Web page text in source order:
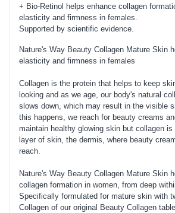
+ Bio-Retinol helps enhance collagen
elasticity and firmness in females.
Supported by scientific evidence.
Nature's Way Beauty Collagen Mature Skin
elasticity and firmness in females
Collagen is the protein that helps to keep
looking and as we age, our body's natural
slows down, which may result in the visible
this happens, we reach for beauty creams
maintain healthy glowing skin but collagen is
layer of skin, the dermis, where beauty
reach.
Nature's Way Beauty Collagen Mature Skin
collagen formation in women, from deep
Specifically formulated for mature skin with
Collagen of our original Beauty Collagen